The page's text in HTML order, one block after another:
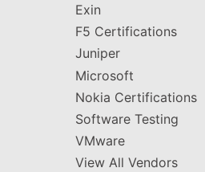
Exin
F5 Certifications
Juniper
Microsoft
Nokia Certifications
Software Testing
VMware
View All Vendors